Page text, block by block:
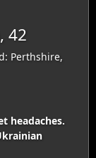
42
Perthshire,
headaches.